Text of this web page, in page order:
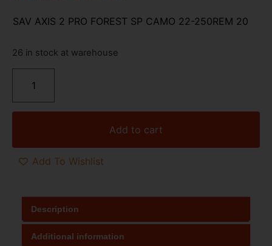
SAV AXIS 2 PRO FOREST SP CAMO 22-250REM 20
26 in stock at warehouse
Add to cart
Add To Wishlist
Description
Additional information